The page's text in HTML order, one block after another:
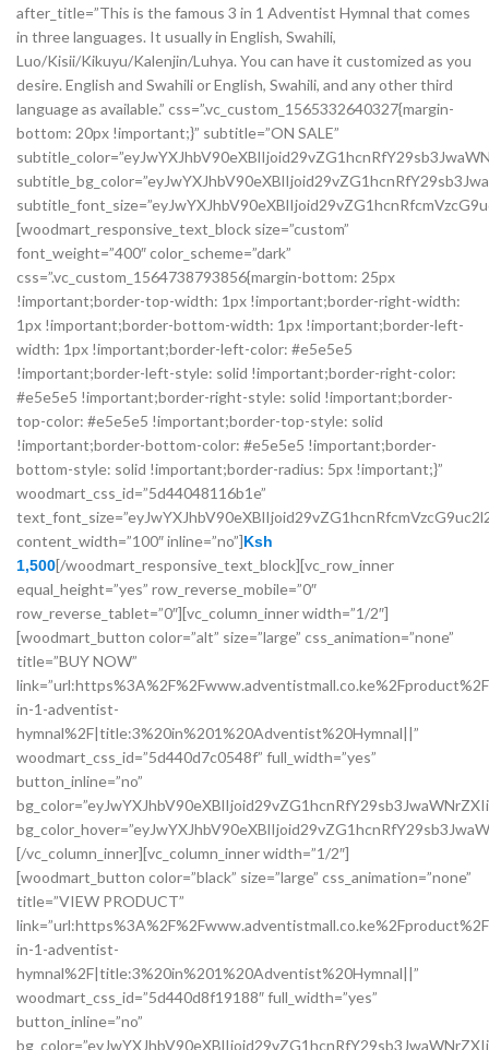
after_title=”This is the famous 3 in 1 Adventist Hymnal that comes
in three languages. It usually in English, Swahili,
Luo/Kisii/Kikuyu/Kalenjin/Luhya. You can have it customized as you
desire. English and Swahili or English, Swahili, and any other third
language as available.” css=”.vc_custom_1565332640327{margin-
bottom: 20px !important;}” subtitle=”ON SALE”
[woodmart_responsive_text_block size=”custom”
font_weight=”400″ color_scheme=”dark”
css=”.vc_custom_1564738793856{margin-bottom: 25px
!important;border-top-width: 1px !important;border-right-width:
1px !important;border-bottom-width: 1px !important;border-left-
width: 1px !important;border-left-color: #e5e5e5
!important;border-left-style: solid !important;border-right-color:
#e5e5e5 !important;border-right-style: solid !important;border-
top-color: #e5e5e5 !important;border-top-style: solid
!important;border-bottom-color: #e5e5e5 !important;border-
bottom-style: solid !important;border-radius: 5px !important;}”
woodmart_css_id=”5d44048116b1e”
content_width=”100″ inline=”no”]Ksh
1,500[/woodmart_responsive_text_block][vc_row_inner
equal_height=”yes” row_reverse_mobile=”0″
row_reverse_tablet=”0″][vc_column_inner width=”1/2″]
[woodmart_button color=”alt” size=”large” css_animation=”none”
title=”BUY NOW”
in-1-adventist-
hymnal%2F|title:3%20in%201%20Adventist%20Hymnal||”
woodmart_css_id=”5d440d7c0548f” full_width=”yes”
button_inline=”no”
[/vc_column_inner][vc_column_inner width=”1/2″]
[woodmart_button color=”black” size=”large” css_animation=”none”
title=”VIEW PRODUCT”
in-1-adventist-
hymnal%2F|title:3%20in%201%20Adventist%20Hymnal||”
woodmart_css_id=”5d440d8f19188″ full_width=”yes”
button_inline=”no”